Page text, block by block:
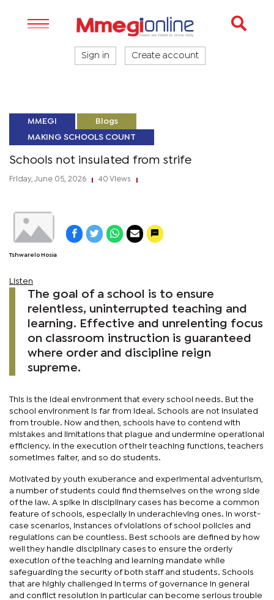
Sign in Create account
MMEGI Blogs
MAKING SCHOOLS COUNT
Schools not insulated from strife
Friday, June 05, 2026 40 Views
Tshwarelo Hosia
Listen
The goal of a school is to ensure
relentless, uninterrupted teaching and
learning. Effective and unrelenting focus
on classroom instruction is guaranteed
where order and discipline reign
supreme.
This is the ideal environment that every school needs. But the
school environment is far from ideal. Schools are not insulated
from trouble. Now and then, schools have to contend with
mistakes and limitations that plague and undermine operational
efficiency. In the execution of their teaching functions, teachers
sometimes falter, and so do students.
Motivated by youth exuberance and experimental adventurism,
a number of students could find themselves on the wrong side
of the law. A spike in disciplinary cases has become a common
feature of schools, especially in underachieving ones. In worst-
case scenarios, instances of violations of school policies and
regulations can be countless. Best schools are defined by how
well they handle disciplinary cases to ensure the orderly
execution of the teaching and learning mandate while
safeguarding the security of both staff and students. Schools
that are highly challenged in terms of governance in general
and conflict resolution in particular can become serious trouble